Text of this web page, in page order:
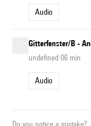
Audio
Gitterfenster/B -
undefined 06 min
Audio